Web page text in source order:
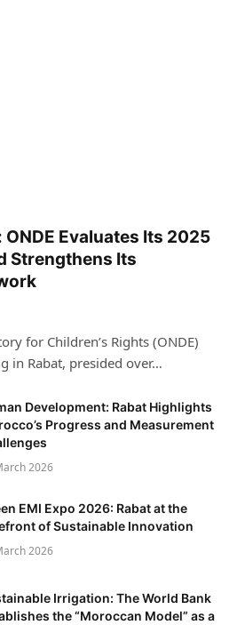
Evaluates Its 2025
Strengthens Its
for Children’s Rights (ONDE)
in Rabat, presided over…
Development: Rabat Highlights
Progress and Measurement
2026
EMI Expo 2026: Rabat at the
of Sustainable Innovation
2026
Irrigation: The World Bank
the “Moroccan Model” as a